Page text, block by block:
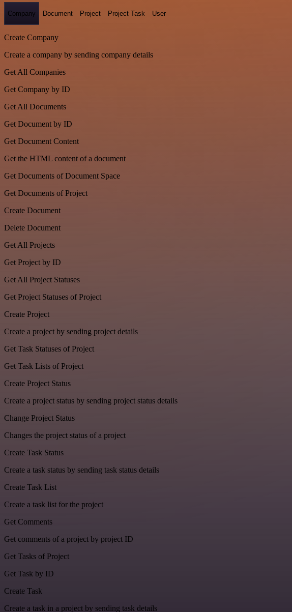
Company Document Project Project Task User
Create Company
Create a company by sending company details
Get All Companies
Get Company by ID
Get All Documents
Get Document by ID
Get Document Content
Get the HTML content of a document
Get Documents of Document Space
Get Documents of Project
Create Document
Delete Document
Get All Projects
Get Project by ID
Get All Project Statuses
Get Project Statuses of Project
Create Project
Create a project by sending project details
Get Task Statuses of Project
Get Task Lists of Project
Create Project Status
Create a project status by sending project status details
Change Project Status
Changes the project status of a project
Create Task Status
Create a task status by sending task status details
Create Task List
Create a task list for the project
Get Comments
Get comments of a project by project ID
Get Tasks of Project
Get Task by ID
Create Task
Create a task in a project by sending task details